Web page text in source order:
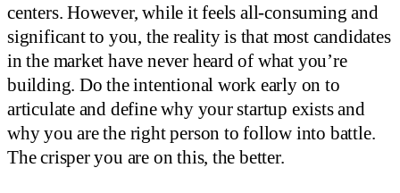
centers. However, while it feels all-consuming and
significant to you, the reality is that most candidates
in the market have never heard of what you’re
building. Do the intentional work early on to
articulate and define why your startup exists and
why you are the right person to follow into battle.
The crisper you are on this, the better.